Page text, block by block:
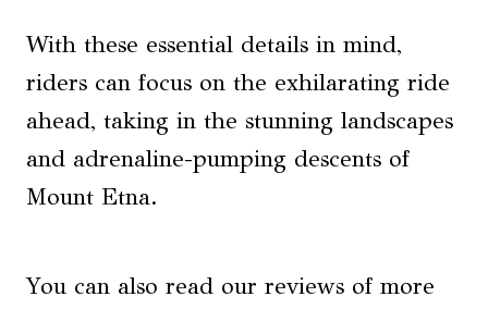
With these essential details in mind,
riders can focus on the exhilarating ride
ahead, taking in the stunning landscapes
and adrenaline-pumping descents of
Mount Etna.
You can also read our reviews of more